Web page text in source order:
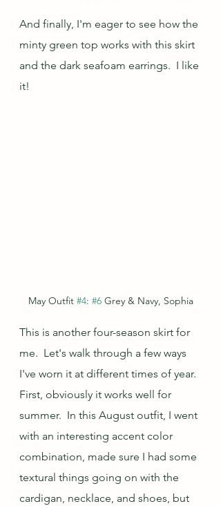
And finally, I'm eager to see how the
minty green top works with this skirt
and the dark seafoam earrings.  I like
it!
May Outfit #4: #6 Grey & Navy, Sophia
This is another four-season skirt for
me.  Let's walk through a few ways
I've worn it at different times of year.
First, obviously it works well for
summer.  In this August outfit, I went
with an interesting accent color
combination, made sure I had some
textural things going on with the
cardigan, necklace, and shoes, but